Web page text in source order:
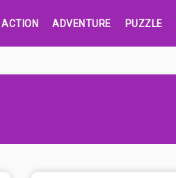
ACTION ADVENTURE PUZZLE